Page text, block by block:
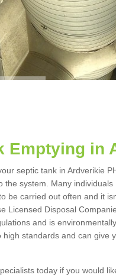
Emptying in
septic tank in Ardverikie
the system. Many
be carried out often and it
Licensed Disposal
and is
high standards and can give
today if you would